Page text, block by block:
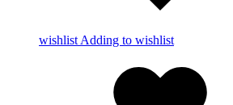
wishlist Adding to wishlist